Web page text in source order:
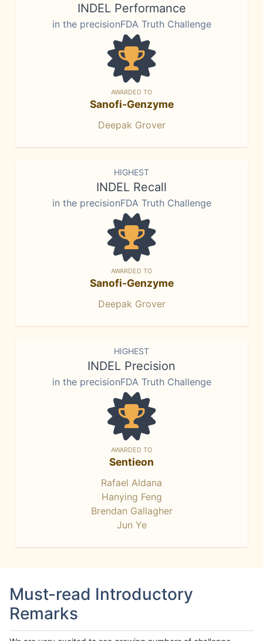
INDEL Performance
in the precisionFDA Truth Challenge
AWARDED TO
Sanofi-Genzyme
Deepak Grover
HIGHEST
INDEL Recall
in the precisionFDA Truth Challenge
AWARDED TO
Sanofi-Genzyme
Deepak Grover
HIGHEST
INDEL Precision
in the precisionFDA Truth Challenge
AWARDED TO
Sentieon
Rafael Aldana
Hanying Feng
Brendan Gallagher
Jun Ye
Must-read Introductory
Remarks